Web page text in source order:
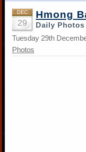
DEC
29
Hmong
Daily
Tuesday 29th
Photos